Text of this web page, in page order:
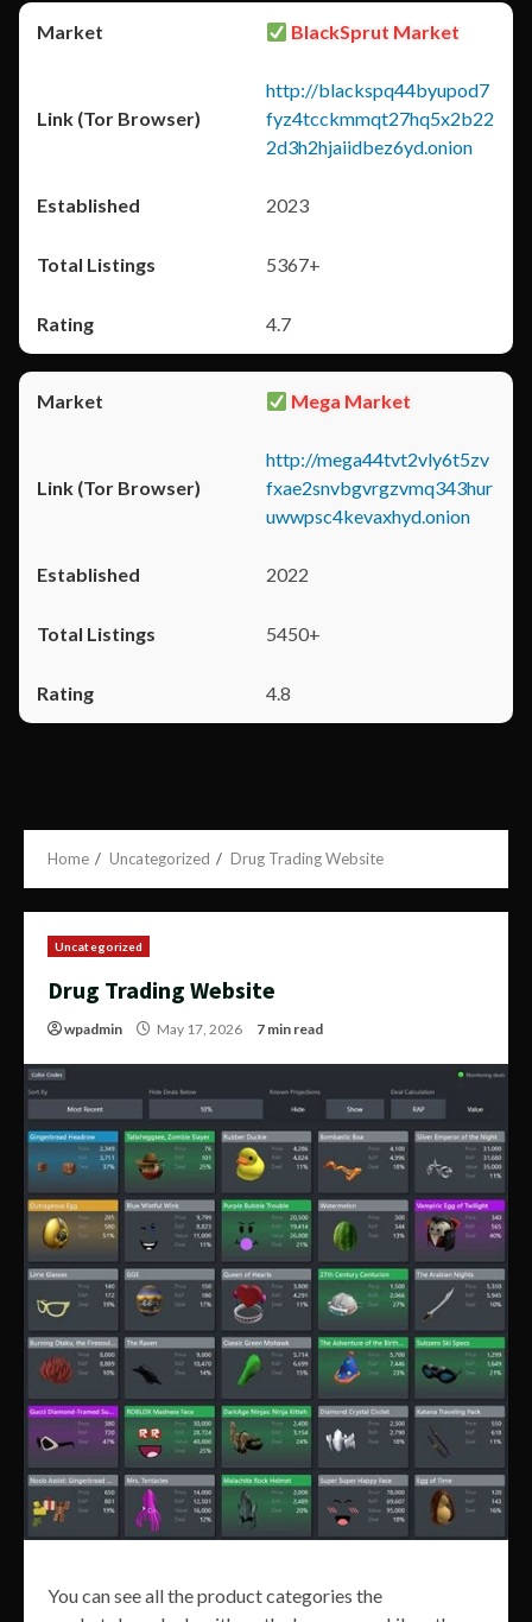
BlackSprut Market
http://blackspq44byupod7
fyz4tcckmmqt27hq5x2b22
2d3h2hjaiidbez6yd.onion
2023
5367+
4.7
Mega Market
http://mega44tvt2vly6t5zv
fxae2snvbgvrgzvmq343hur
uwwpsc4kevaxhyd.onion
2022
5450+
4.8
Home Uncategorized Drug Trading Website
Uncategorized
Drug Trading Website
wpadmin May 17, 2026 7 min read
You can see all the product categories the